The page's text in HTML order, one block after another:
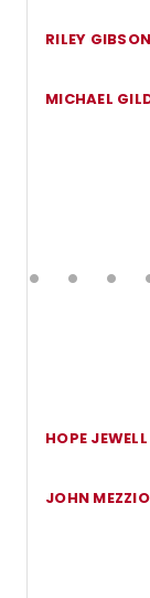
RILEY GIBSON
MICHAEL
HOPE JEWELL
JOHN MEZZIO